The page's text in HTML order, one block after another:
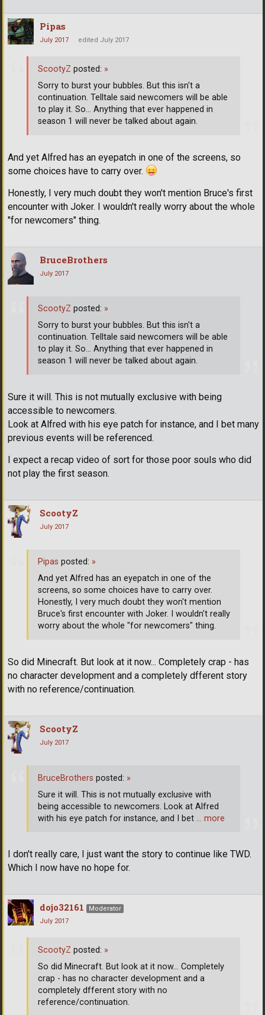
Pipas
July 2017 edited July 2017
And yet Alfred has an eyepatch in one of the screens, so
some choices have to carry over.
Honestly, I very much doubt they won't mention Bruce's first
encounter with Joker. I wouldn't really worry about the whole
"for newcomers" thing.
ScootyZ posted: »
Sorry to burst your bubbles. But this isn't a
continuation. Telltale said newcomers will be able
to play it. So... Anything that ever happened in
season 1 will never be talked about again.
BruceBrothers
July 2017
Sure it will. This is not mutually exclusive with being
accessible to newcomers.
Look at Alfred with his eye patch for instance, and I bet many
previous events will be referenced.
I expect a recap video of sort for those poor souls who did
not play the first season.
ScootyZ posted: »
Sorry to burst your bubbles. But this isn't a
continuation. Telltale said newcomers will be able
to play it. So... Anything that ever happened in
season 1 will never be talked about again.
ScootyZ
July 2017
So did Minecraft. But look at it now... Completely crap - has
no character development and a completely dfferent story
with no reference/continuation.
Pipas posted: »
And yet Alfred has an eyepatch in one of the
screens, so some choices have to carry over.
Honestly, I very much doubt they won't mention
Bruce's first encounter with Joker. I wouldn't really
worry about the whole "for newcomers" thing.
ScootyZ
July 2017
I don't really care, I just want the story to continue like TWD.
Which I now have no hope for.
BruceBrothers posted: »
Sure it will. This is not mutually exclusive with
being accessible to newcomers. Look at Alfred
with his eye patch for instance, and I bet … more
dojo32161
Moderator
July 2017
ScootyZ posted: »
So did Minecraft. But look at it now... Completely
crap - has no character development and a
completely dfferent story with no
reference/continuation.